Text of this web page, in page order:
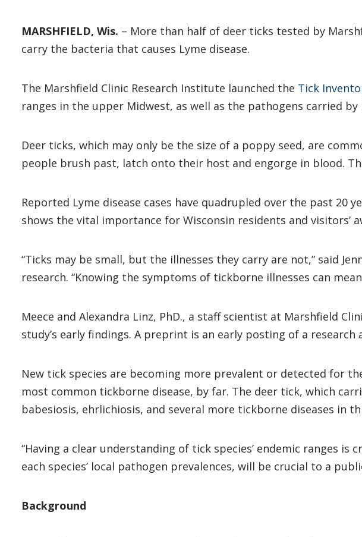
MARSHFIELD, Wis. – More than half of deer ticks tested by
carry the bacteria that causes Lyme disease.
The Marshfield Clinic Research Institute launched the Tick
ranges in the upper Midwest, as well as the pathogens carried by
Deer ticks, which may only be the size of a poppy seed, are
people brush past, latch onto their host and engorge in blood.
Reported Lyme disease cases have quadrupled over the past 20
shows the vital importance for Wisconsin residents and visitors’
“Ticks may be small, but the illnesses they carry are not,” said
research. “Knowing the symptoms of tickborne illnesses can
Meece and Alexandra Linz, PhD., a staff scientist at Marshfield
study’s early findings. A preprint is an early posting of a
New tick species are becoming more prevalent or detected for
most common tickborne disease, by far. The deer tick, which
babesiosis, ehrlichiosis, and several more tickborne diseases in
“Having a clear understanding of tick species’ endemic ranges is
each species’ local pathogen prevalences, will be crucial to a
Background